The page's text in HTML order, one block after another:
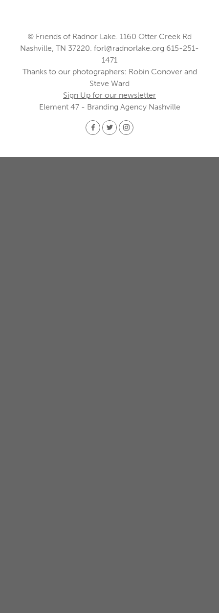
© Friends of Radnor Lake. 1160 Otter Creek Rd
Nashville, TN 37220. forl@radnorlake.org 615-251-
1471
Thanks to our photographers: Robin Conover and
Steve Ward
Sign Up for our newsletter
Element 47 - Branding Agency Nashville